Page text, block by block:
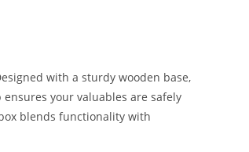
with a sturdy wooden base,
your valuables are safely
blends functionality with